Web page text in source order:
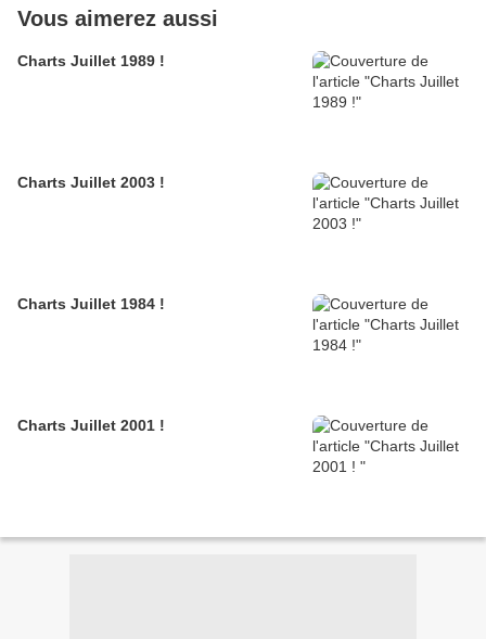
Vous aimerez aussi
Charts Juillet 1989 !
Charts Juillet 2003 !
Charts Juillet 1984 !
Charts Juillet 2001 !